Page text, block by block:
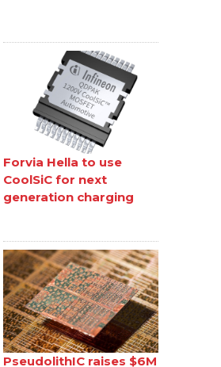
Forvia Hella to use
CoolSiC for next
generation charging
PseudolithIC raises $6M